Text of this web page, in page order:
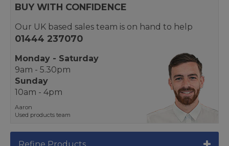
BUY WITH CONFIDENCE
Our UK based sales team is on hand to help
01444 237070
Monday - Saturday
9am - 5.30pm
Sunday
10am - 4pm
Aaron
Used products team